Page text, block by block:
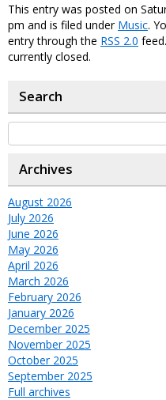
This entry was posted on
pm and is filed under Music.
entry through the RSS 2.0
currently closed.
Search
Archives
August 2026
July 2026
June 2026
May 2026
April 2026
March 2026
February 2026
January 2026
December 2025
November 2025
October 2025
September 2025
Full archives